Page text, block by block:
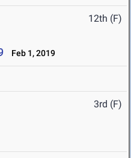
12th (F)
Feb 1, 2019
3rd (F)